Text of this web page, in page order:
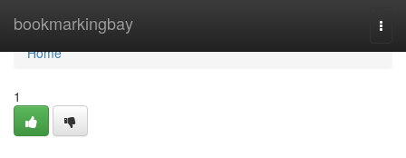
bookmarkingbay
Home
Home
1